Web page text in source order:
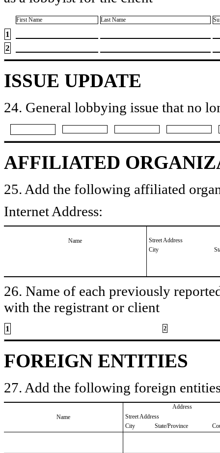
First Name Last Name
1
2
ISSUE UPDATE
24. General lobbying issue that no
AFFILIATED
25. Add the following affiliated
Internet Address:
Name
Street Address
City
26. Name of each previously
with the registrant or client
1 2
FOREIGN ENTITIES
27. Add the following foreign
Name
Address
Street Address
City
State/Province